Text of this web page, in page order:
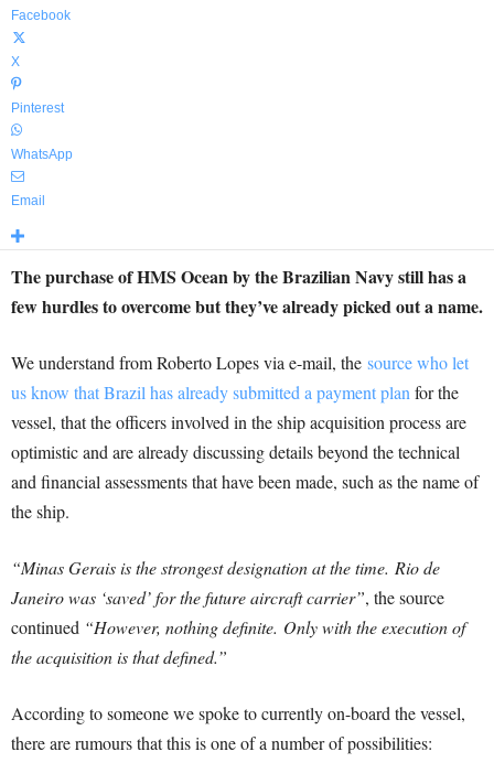
Facebook
X
Pinterest
WhatsApp
Email
The purchase of HMS Ocean by the Brazilian Navy still has a
few hurdles to overcome but they’ve already picked out a name.
We understand from Roberto Lopes via e-mail, the source who let
us know that Brazil has already submitted a payment plan for the
vessel, that the officers involved in the ship acquisition process are
optimistic and are already discussing details beyond the technical
and financial assessments that have been made, such as the name of
the ship.
“Minas Gerais is the strongest designation at the time. Rio de
Janeiro was ‘saved’ for the future aircraft carrier”, the source
continued “However, nothing definite. Only with the execution of
the acquisition is that defined.”
According to someone we spoke to currently on-board the vessel,
there are rumours that this is one of a number of possibilities: